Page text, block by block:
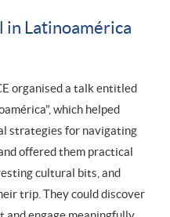
in Latinoamérica
organised a talk entitled
which helped
strategies for navigating
offered them practical
cultural bits, and
trip. They could discover